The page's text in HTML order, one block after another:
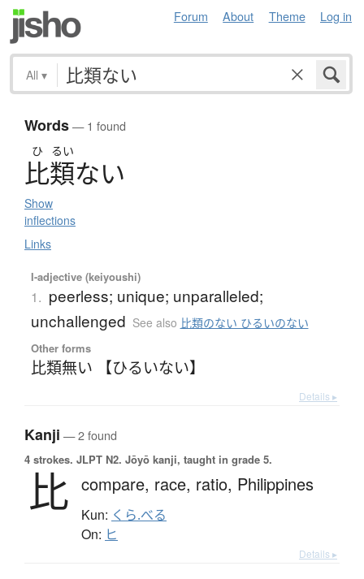
Forum About Theme Log in
All ▾
Words— 1 found
ひ るい
比類ない
Show
inflections
Links
I-adjective (keiyoushi)
1. peerless; unique; unparalleled;
unchallenged See also 比類のない ひるいのない
Other forms
比類無い 【ひるいない】
Details ▸
Kanji — 2 found
4 strokes. JLPT N2. Jōyō kanji, taught in grade 5.
比 compare, race, ratio, Philippines
Kun: くら.べる
On: ヒ
Details ▸